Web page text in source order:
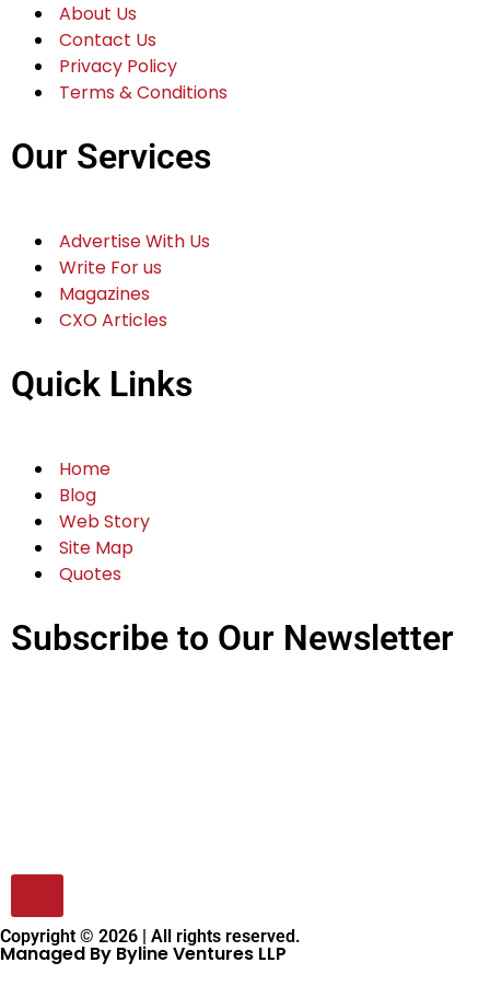
About Us
Contact Us
Privacy Policy
Terms & Conditions
Our Services
Advertise With Us
Write For us
Magazines
CXO Articles
Quick Links
Home
Blog
Web Story
Site Map
Quotes
Subscribe to Our Newsletter
Copyright © 2026 | All rights reserved.
Managed By Byline Ventures LLP